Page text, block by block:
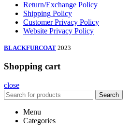
Return/Exchange Policy
Shipping Policy
Customer Privacy Policy
Website Privacy Policy
BLACKFURCOAT 2023
Shopping cart
close
Search
Menu
Categories